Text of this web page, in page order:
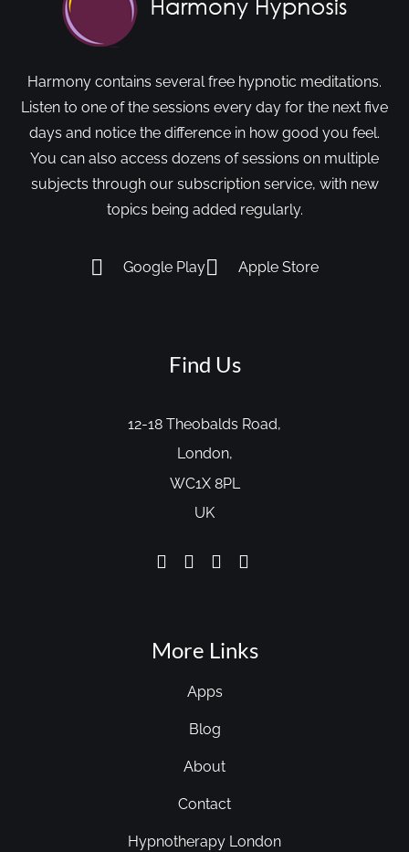
Harmony contains several free hypnotic meditations.
Listen to one of the sessions every day for the next five
days and notice the difference in how good you feel.
You can also access dozens of sessions on multiple
subjects through our subscription service, with new
topics being added regularly.
Google Play Apple Store
Find Us
12-18 Theobalds Road,
London,
WC1X 8PL
UK
More Links
Apps
Blog
About
Contact
Hypnotherapy London